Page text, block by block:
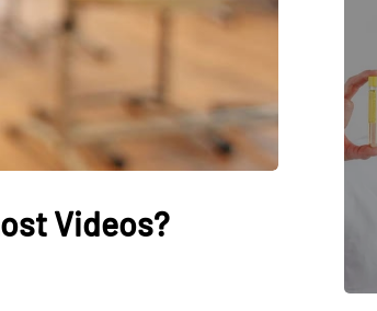
Videos?
The Connection Between
Communication
Challenges and Hearing